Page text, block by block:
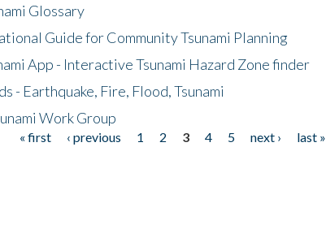
Glossary
Guide for Community Tsunami Planning
App - Interactive Tsunami Hazard Zone finder
- Earthquake, Fire, Flood, Tsunami
Work Group
« first ‹ previous 1 2 3 4 5 next ›
last »